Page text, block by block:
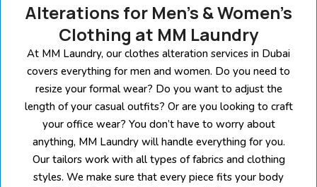
Alterations for Men’s & Women’s
Clothing at MM Laundry
At MM Laundry, our clothes alteration services in Dubai
covers everything for men and women. Do you need to
resize your formal wear? Do you want to adjust the
length of your casual outfits? Or are you looking to craft
your office wear? You don’t have to worry about
anything, MM Laundry will handle everything for you.
Our tailors work with all types of fabrics and clothing
styles. We make sure that every piece fits your body